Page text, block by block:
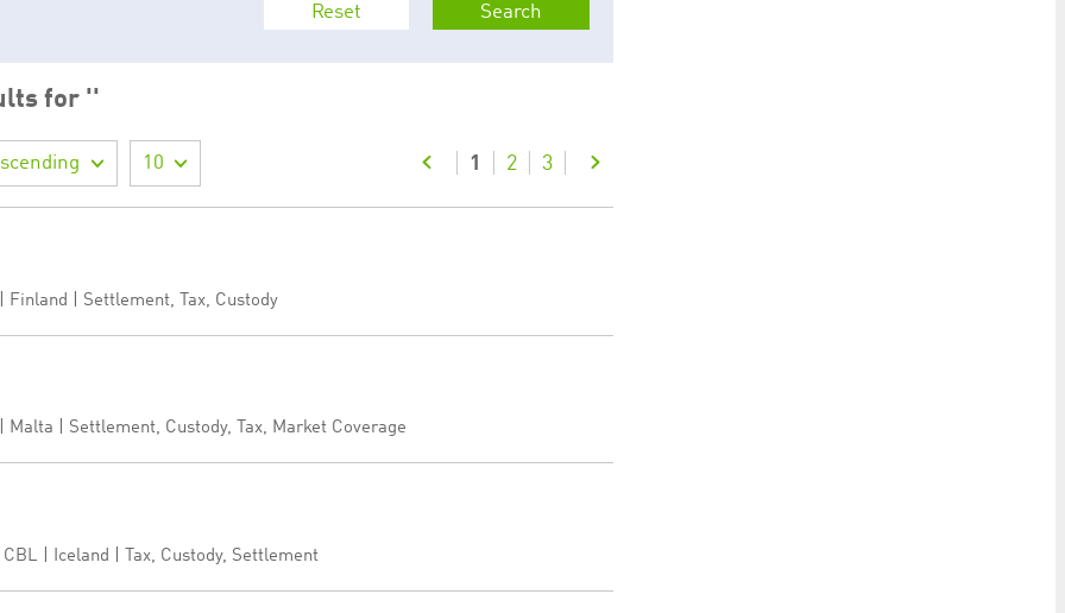
Search
Reset
for ''
10 1 2 3
Finland | Settlement, Tax, Custody
Malta | Settlement, Custody, Tax, Market Coverage
CBL | Iceland | Tax, Custody, Settlement
where the prefix _pk_id is followed by a short series of numbers and letters, which is believed to be a reference code for the domain setting the